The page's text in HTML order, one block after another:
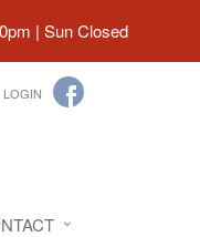
| Sun Closed
LOGIN